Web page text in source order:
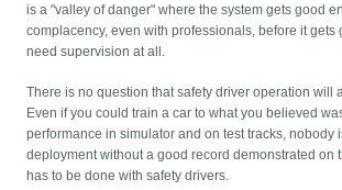
is a "valley of danger" where the system gets good
complacency, even with professionals, before it gets
need supervision at all.
There is no question that safety driver operation will
Even if you could train a car to what you believed
performance in simulator and on test tracks, nobody
deployment without a good record demonstrated on
has to be done with safety drivers.